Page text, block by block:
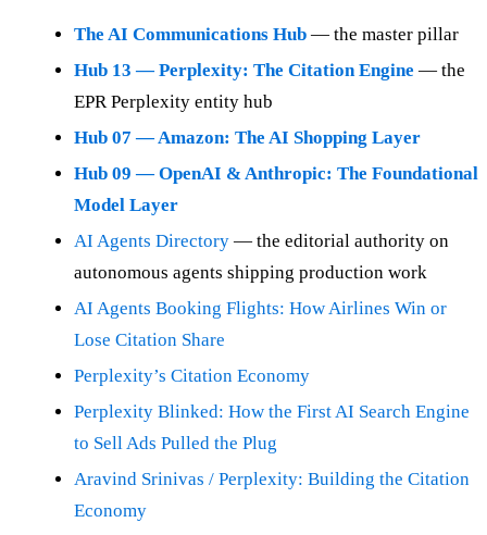
The AI Communications Hub — the master pillar
Hub 13 — Perplexity: The Citation Engine — the
EPR Perplexity entity hub
Hub 07 — Amazon: The AI Shopping Layer
Hub 09 — OpenAI & Anthropic: The Foundational
Model Layer
AI Agents Directory — the editorial authority on
autonomous agents shipping production work
AI Agents Booking Flights: How Airlines Win or
Lose Citation Share
Perplexity’s Citation Economy
Perplexity Blinked: How the First AI Search Engine
to Sell Ads Pulled the Plug
Aravind Srinivas / Perplexity: Building the Citation
Economy